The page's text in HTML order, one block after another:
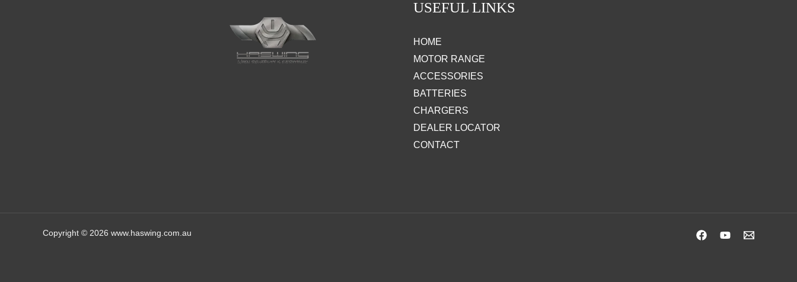
USEFUL LINKS
HOME
MOTOR RANGE
ACCESSORIES
BATTERIES
CHARGERS
DEALER LOCATOR
CONTACT
Copyright © 2026 www.haswing.com.au